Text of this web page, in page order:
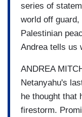
series of
world off
Palestinian
Andrea tells us
ANDREA
Netanyahu's
he thought that
firestorm.